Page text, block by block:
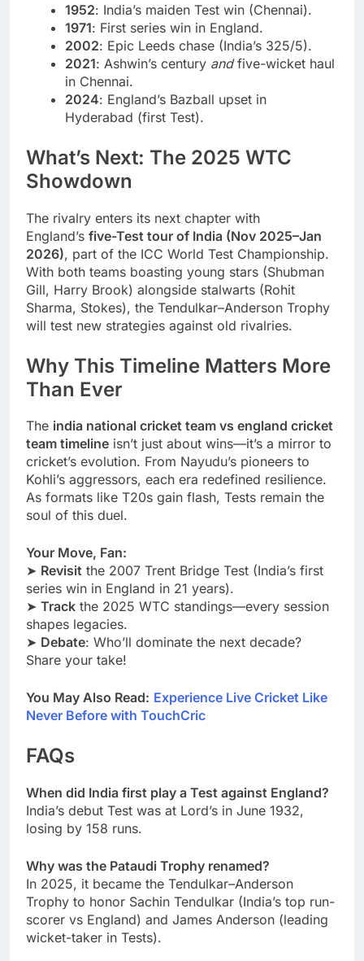
1952: India’s maiden Test win (Chennai).
1971: First series win in England.
2002: Epic Leeds chase (India’s 325/5).
2021: Ashwin’s century andfive-wicket haul
in Chennai.
2024: England’s Bazball upset in
Hyderabad (first Test).
What’s Next: The 2025 WTC
Showdown
The rivalry enters its next chapter with
England’s five-Test tour of India (Nov 2025–Jan
2026), part of the ICC World Test Championship.
With both teams boasting young stars (Shubman
Gill, Harry Brook) alongside stalwarts (Rohit
Sharma, Stokes), the Tendulkar–Anderson Trophy
will test new strategies against old rivalries.
Why This Timeline Matters More
Than Ever
The india national cricket team vs england cricket
team timeline isn’t just about wins—it’s a mirror to
cricket’s evolution. From Nayudu’s pioneers to
Kohli’s aggressors, each era redefined resilience.
As formats like T20s gain flash, Tests remain the
soul of this duel.
Your Move, Fan:
➤ Revisit the 2007 Trent Bridge Test (India’s first
series win in England in 21 years).
➤ Track the 2025 WTC standings—every session
shapes legacies.
➤ Debate: Who’ll dominate the next decade?
Share your take!
You May Also Read: Experience Live Cricket Like
Never Before with TouchCric
FAQs
When did India first play a Test against England?
India’s debut Test was at Lord’s in June 1932,
losing by 158 runs.
Why was the Pataudi Trophy renamed?
In 2025, it became the Tendulkar–Anderson
Trophy to honor Sachin Tendulkar (India’s top run-
scorer vs England) and James Anderson (leading
wicket-taker in Tests).